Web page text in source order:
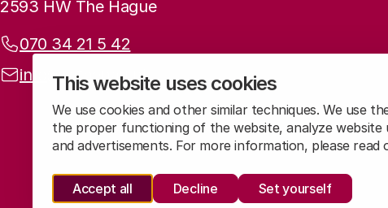
This website uses cookies
We use cookies and other similar techniques. We use
the proper functioning of the website, analyze website
and advertisements. For more information, please read
Accept all Decline Set yourself
2593 HW The Hague
Phone:
070 34 21 5 42
Email address:
info@rathenau.nl